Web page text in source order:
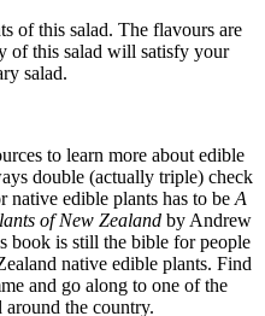
of this salad. The flavours are
of this salad will satisfy your
salad.
to learn more about edible
double (actually triple) check
edible plants has to be A
of New Zealand by Andrew
book is still the bible for people
native edible plants. Find
and go along to one of the
the country.